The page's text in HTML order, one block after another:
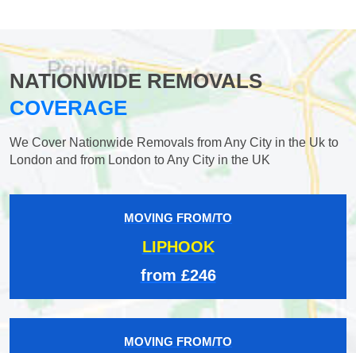
NATIONWIDE REMOVALS
COVERAGE
We Cover Nationwide Removals from Any City in the Uk to
London and from London to Any City in the UK
MOVING FROM/TO
LIPHOOK
from £246
MOVING FROM/TO